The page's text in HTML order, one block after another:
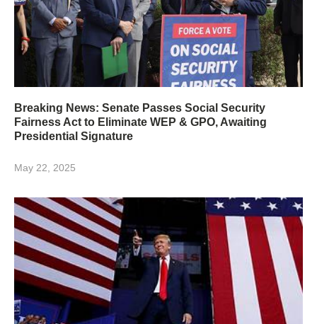
Breaking News: Senate Passes Social Security
Fairness Act to Eliminate WEP & GPO, Awaiting
Presidential Signature
May 22, 2025